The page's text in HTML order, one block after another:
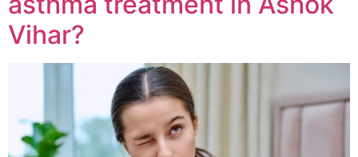
Vihar?